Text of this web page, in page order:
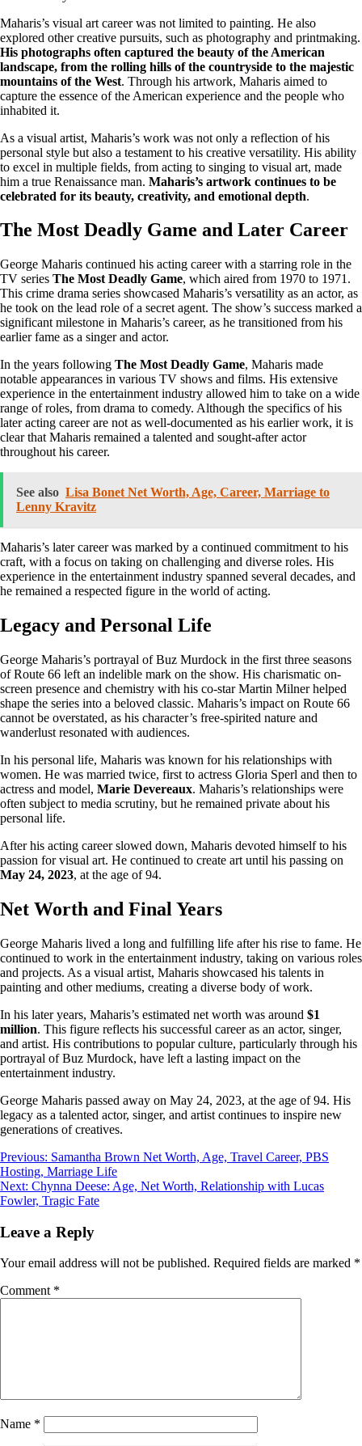
Maharis’s visual art career was not limited to painting. He also
explored other creative pursuits, such as photography and printmaking.
His photographs often captured the beauty of the American
landscape, from the rolling hills of the countryside to the majestic
mountains of the West. Through his artwork, Maharis aimed to
capture the essence of the American experience and the people who
inhabited it.
As a visual artist, Maharis’s work was not only a reflection of his
personal style but also a testament to his creative versatility. His ability
to excel in multiple fields, from acting to singing to visual art, made
him a true Renaissance man. Maharis’s artwork continues to be
celebrated for its beauty, creativity, and emotional depth.
The Most Deadly Game and Later Career
George Maharis continued his acting career with a starring role in the
TV series The Most Deadly Game, which aired from 1970 to 1971.
This crime drama series showcased Maharis’s versatility as an actor, as
he took on the lead role of a secret agent. The show’s success marked a
significant milestone in Maharis’s career, as he transitioned from his
earlier fame as a singer and actor.
In the years following The Most Deadly Game, Maharis made
notable appearances in various TV shows and films. His extensive
experience in the entertainment industry allowed him to take on a wide
range of roles, from drama to comedy. Although the specifics of his
later acting career are not as well-documented as his earlier work, it is
clear that Maharis remained a talented and sought-after actor
throughout his career.
See also Lisa Bonet Net Worth, Age, Career, Marriage to
Lenny Kravitz
Maharis’s later career was marked by a continued commitment to his
craft, with a focus on taking on challenging and diverse roles. His
experience in the entertainment industry spanned several decades, and
he remained a respected figure in the world of acting.
Legacy and Personal Life
George Maharis’s portrayal of Buz Murdock in the first three seasons
of Route 66 left an indelible mark on the show. His charismatic on-
screen presence and chemistry with his co-star Martin Milner helped
shape the series into a beloved classic. Maharis’s impact on Route 66
cannot be overstated, as his character’s free-spirited nature and
wanderlust resonated with audiences.
In his personal life, Maharis was known for his relationships with
women. He was married twice, first to actress Gloria Sperl and then to
actress and model, Marie Devereaux. Maharis’s relationships were
often subject to media scrutiny, but he remained private about his
personal life.
After his acting career slowed down, Maharis devoted himself to his
passion for visual art. He continued to create art until his passing on
May 24, 2023, at the age of 94.
Net Worth and Final Years
George Maharis lived a long and fulfilling life after his rise to fame. He
continued to work in the entertainment industry, taking on various roles
and projects. As a visual artist, Maharis showcased his talents in
painting and other mediums, creating a diverse body of work.
In his later years, Maharis’s estimated net worth was around $1
million. This figure reflects his successful career as an actor, singer,
and artist. His contributions to popular culture, particularly through his
portrayal of Buz Murdock, have left a lasting impact on the
entertainment industry.
George Maharis passed away on May 24, 2023, at the age of 94. His
legacy as a talented actor, singer, and artist continues to inspire new
generations of creatives.
Post
navigation
Previous: Samantha Brown Net Worth, Age, Travel Career, PBS
Hosting, Marriage Life
Next: Chynna Deese: Age, Net Worth, Relationship with Lucas
Fowler, Tragic Fate
Leave a Reply
Your email address will not be published. Required fields are marked *
Comment *
Name *